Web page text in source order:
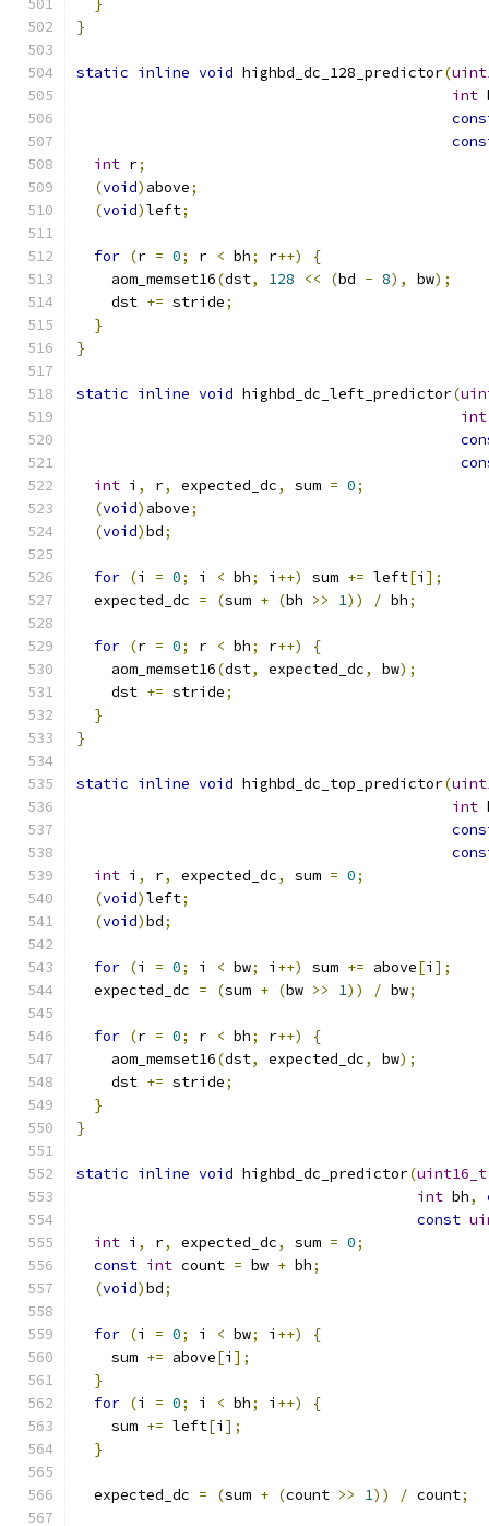
}
}
static inline void highbd_dc_128_predictor(
int
int r;
(void) above;
(void)left;
for (r = 0; r < bh; r++)
{
    aom_memset16
(dst, 128 << (bd - 8), bw);
    dst
+= stride;
}
}
static inline void highbd_dc_left_predictor(
int
int i , r, expected_dc, sum = 0;
(void) above;
(void)bd;
for (i = 0; i < bh; i ++) sum += left[i ];
  expected_dc
= (sum + (bh >> 1)) / bh;
for (r = 0; r < bh; r++)
{
    aom_memset16
(dst, expected_dc, bw);
    dst
+= stride;
}
}
static inline void highbd_dc_top_predictor(
int
int i , r, expected_dc, sum = 0;
(void)left;
(void)bd;
for (i = 0; i < bw; i ++) sum += above[i ];
  expected_dc
= (sum + (bw >> 1)) / bw;
for (r = 0; r < bh; r++)
{
    aom_memset16
(dst, expected_dc, bw);
    dst
+= stride;
}
}
static inline void highbd_dc_predictor(uint16_t
int bh,
const
int i , r, expected_dc, sum = 0;
const int count = bw + bh;
(void)bd;
for (i = 0; i < bw; i ++)
{
    sum
+= above[i ];
}
for (i = 0; i < bh; i ++)
{
    sum
+= left[i ];
}
  expected_dc
= (sum + (count >> 1)) / count;